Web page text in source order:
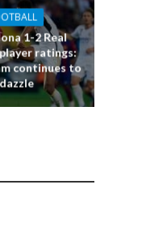
1-2 Real
ratings:
continues to
dazzle